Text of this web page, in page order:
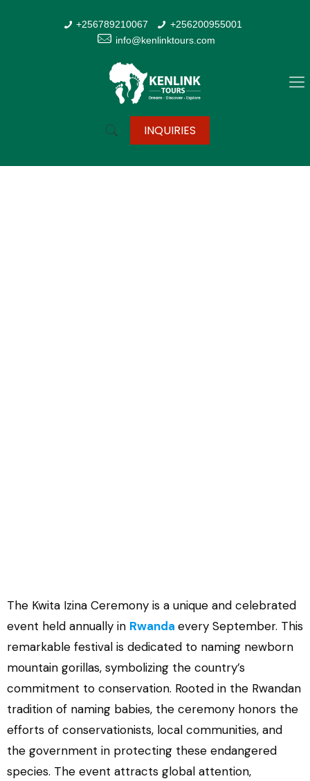
+256789210067
+256200955001
info@kenlinktours.com
INQUIRIES
The Kwita Izina Ceremony is a unique and celebrated
event held annually in Rwanda every September. This
remarkable festival is dedicated to naming newborn
mountain gorillas, symbolizing the country’s
commitment to conservation. Rooted in the Rwandan
tradition of naming babies, the ceremony honors the
efforts of conservationists, local communities, and
the government in protecting these endangered
species. The event attracts global attention,